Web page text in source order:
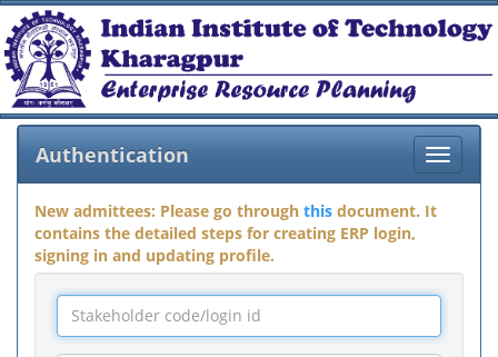
Toggle
Authentication
New admittees: Please go through this document. It
contains the detailed steps for creating ERP login,
signing in and updating profile.